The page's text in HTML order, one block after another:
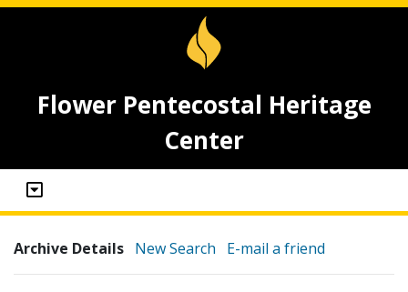
Flower Pentecostal Heritage
Center
Archive Details New Search E-mail a friend